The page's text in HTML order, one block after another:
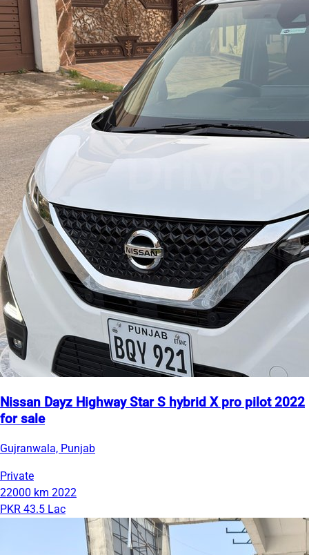
Nissan Dayz Highway Star S hybrid X pro pilot 2022
for sale
Gujranwala, Punjab
Private
22000 km 2022
PKR 43.5 Lac